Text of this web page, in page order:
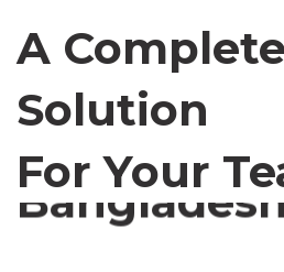
A Complete
Solution
For Your
Canada
Chile
Germany